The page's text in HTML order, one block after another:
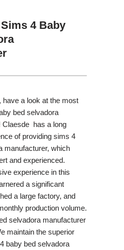
4 Baby
a look at the most
bed selvadora
Claesde has a long
of providing sims 4
manufacturer, which
and experienced.
experience in this
a significant
a large factory, and
production volume.
selvadora manufacturer
maintain the superior
baby bed selvadora